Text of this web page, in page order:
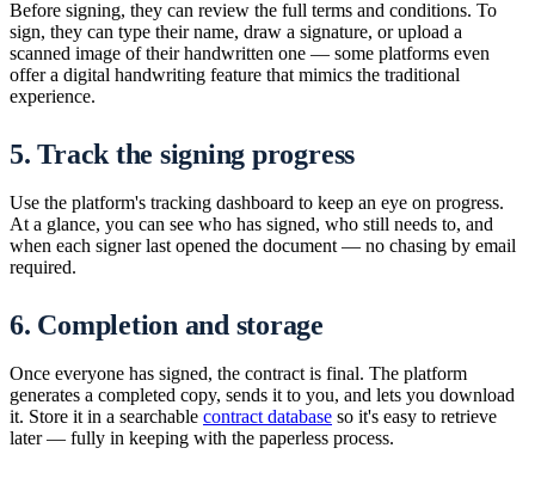
Before signing, they can review the full terms and conditions. To
sign, they can type their name, draw a signature, or upload a
scanned image of their handwritten one — some platforms even
offer a digital handwriting feature that mimics the traditional
experience.
5. Track the signing progress
Use the platform's tracking dashboard to keep an eye on progress.
At a glance, you can see who has signed, who still needs to, and
when each signer last opened the document — no chasing by email
required.
6. Completion and storage
Once everyone has signed, the contract is final. The platform
generates a completed copy, sends it to you, and lets you download
it. Store it in a searchable contract database so it's easy to retrieve
later — fully in keeping with the paperless process.